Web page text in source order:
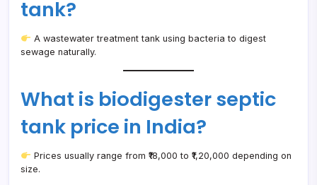
tank?
A wastewater treatment tank using bacteria to digest
sewage naturally.
What is biodigester septic
tank price in India?
Prices usually range from ₹18,000 to ₹1,20,000 depending on
size.